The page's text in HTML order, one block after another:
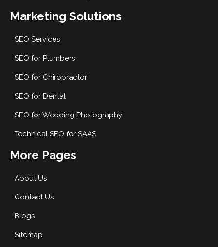
Marketing Solutions
SEO Services
SEO for Plumbers
SEO for Chiropractor
SEO for Dental
SEO for Wedding Photography
Technical SEO for SAAS
More Pages
About Us
Contact Us
Blogs
Sitemap